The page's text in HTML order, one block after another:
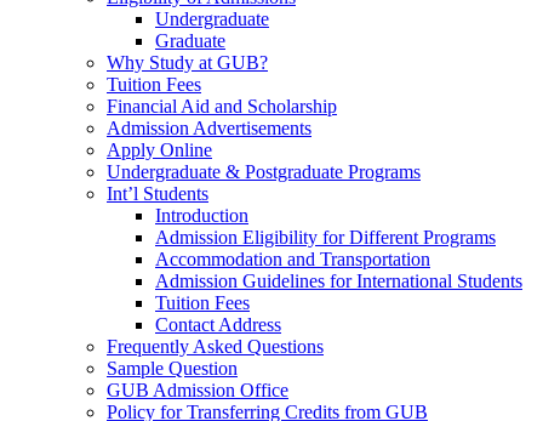
Undergraduate
Graduate
Why Study at GUB?
Tuition Fees
Financial Aid and Scholarship
Admission Advertisements
Apply Online
Undergraduate & Postgraduate Programs
Int’l Students
Introduction
Admission Eligibility for Different Programs
Accommodation and Transportation
Admission Guidelines for International Students
Tuition Fees
Contact Address
Frequently Asked Questions
Sample Question
GUB Admission Office
Policy for Transferring Credits from GUB